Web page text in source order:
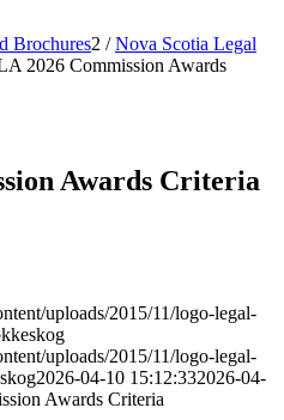
Brochures2 / Nova Scotia Legal
2026 Commission Awards
Awards Criteria
uploads/2015/11/logo-legal-
uploads/2015/11/logo-legal-
2026-04-10 15:12:332026-04-
Awards Criteria